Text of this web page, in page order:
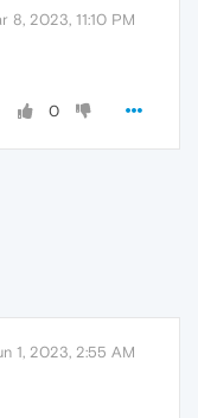
8, 2023, 11:10 PM
0
1, 2023, 2:55 AM